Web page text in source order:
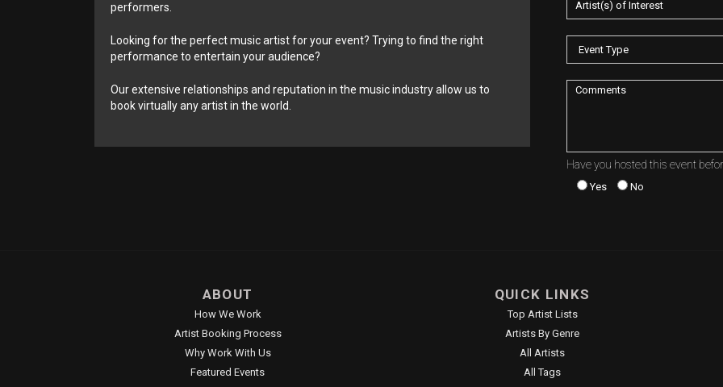
Have you hosted this event
Yes No
performers.
Looking for the perfect music artist for your event? Trying to find the right
performance to entertain your audience?
Our extensive relationships and reputation in the music industry allow us to
book virtually any artist in the world.
ABOUT
How We Work
Artist Booking Process
Why Work With Us
Featured Events
QUICK LINKS
Top Artist Lists
Artists By Genre
All Artists
All Tags